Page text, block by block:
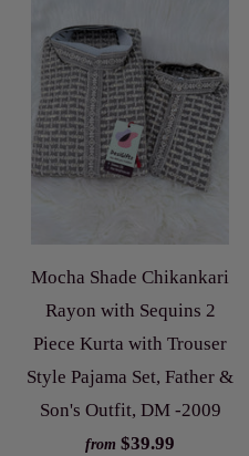
Mocha Shade Chikankari
Rayon with Sequins 2
Piece Kurta with Trouser
Style Pajama Set, Father &
Son's Outfit, DM -2009
from $39.99